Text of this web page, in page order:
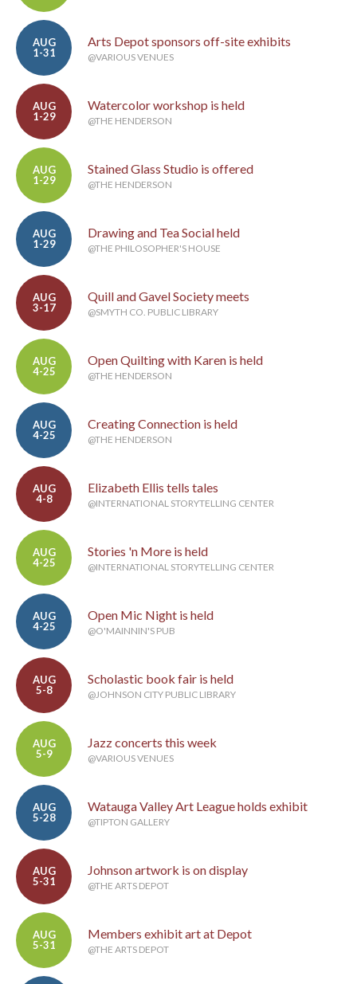
AUG
1-31
Arts Depot sponsors off-site exhibits
@VARIOUS VENUES
AUG
1-29
Watercolor workshop is held
@THE HENDERSON
AUG
1-29
Stained Glass Studio is offered
@THE HENDERSON
AUG
1-29
Drawing and Tea Social held
@THE PHILOSOPHER'S HOUSE
AUG
3-17
Quill and Gavel Society meets
@SMYTH CO. PUBLIC LIBRARY
AUG
4-25
Open Quilting with Karen is held
@THE HENDERSON
AUG
4-25
Creating Connection is held
@THE HENDERSON
AUG
4-8
Elizabeth Ellis tells tales
@INTERNATIONAL STORYTELLING CENTER
AUG
4-25
Stories 'n More is held
@INTERNATIONAL STORYTELLING CENTER
AUG
4-25
Open Mic Night is held
@O'MAINNIN'S PUB
AUG
5-8
Scholastic book fair is held
@JOHNSON CITY PUBLIC LIBRARY
AUG
5-9
Jazz concerts this week
@VARIOUS VENUES
AUG
5-28
Watauga Valley Art League holds exhibit
@TIPTON GALLERY
AUG
5-31
Johnson artwork is on display
@THE ARTS DEPOT
AUG
5-31
Members exhibit art at Depot
@THE ARTS DEPOT